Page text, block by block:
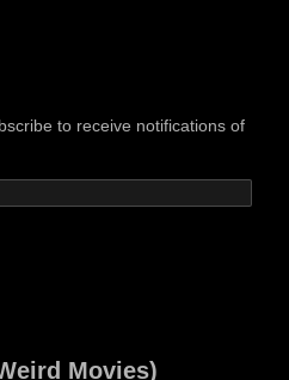
to receive notifications of
Movies)